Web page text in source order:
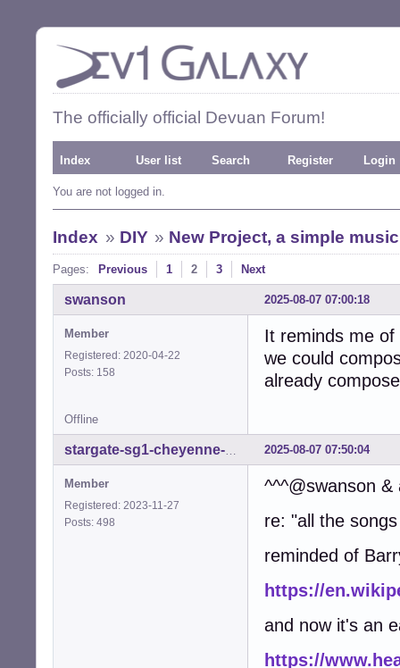
The officially official Devuan Forum!
Index User list Search Register Login
You are not logged in.
Index » DIY » New Project, a simple
Pages: Previous 1 2 3 Next
2025-08-07 07:00:18
swanson
Member
Registered: 2020-04-22
Posts: 158
It reminds me
we could
already
Offline
2025-08-07 07:50:04
Member
Registered: 2023-11-27
Posts: 498
^^^@swanson &
re: "all the
reminded of
https://
and now it's an
https://